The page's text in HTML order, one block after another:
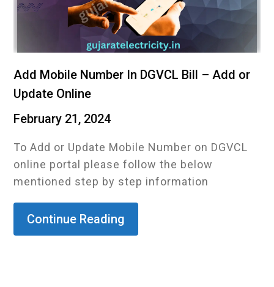
Add Mobile Number In DGVCL Bill – Add or
Update Online
February 21, 2024
To Add or Update Mobile Number on DGVCL
online portal please follow the below
mentioned step by step information
Continue Reading